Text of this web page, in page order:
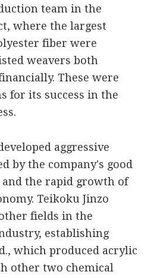
team in the
where the largest
fiber were
weavers both
These were
for its success in the
aggressive
by the company's good
the rapid growth of
Teikoku Jinzo
fields in the
establishing
which produced acrylic
other two chemical